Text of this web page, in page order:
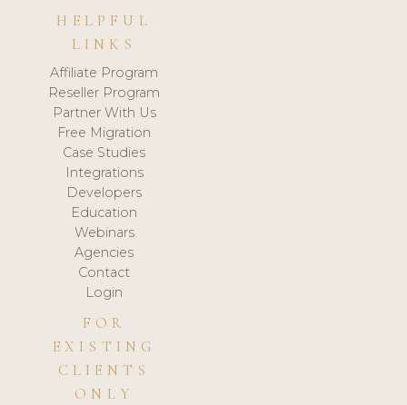
HELPFUL
LINKS
Affiliate Program
Reseller Program
Partner With Us
Free Migration
Case Studies
Integrations
Developers
Education
Webinars
Agencies
Contact
Login
FOR
EXISTING
CLIENTS
ONLY